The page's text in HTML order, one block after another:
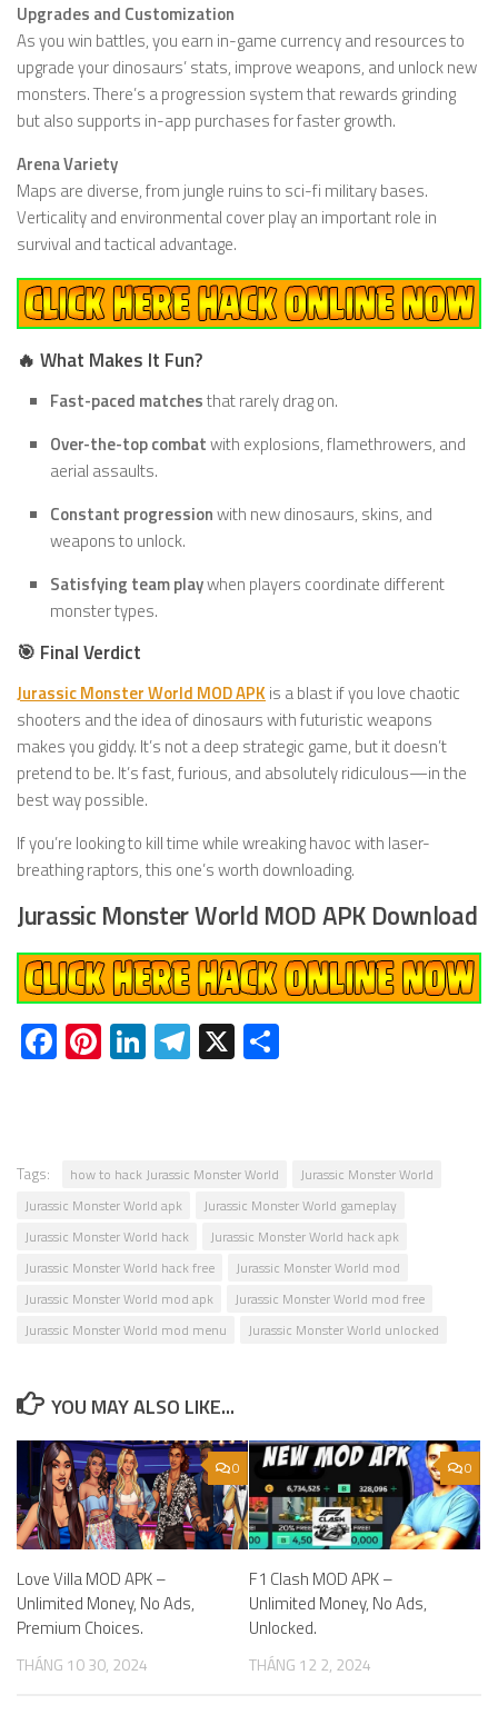
Upgrades and Customization
As you win battles, you earn in-game currency and resources to
upgrade your dinosaurs’ stats, improve weapons, and unlock new
monsters. There’s a progression system that rewards grinding
but also supports in-app purchases for faster growth.
Arena Variety
Maps are diverse, from jungle ruins to sci-fi military bases.
Verticality and environmental cover play an important role in
survival and tactical advantage.
🔥 What Makes It Fun?
Fast-paced matchesthat rarely drag on.
Over-the-top combatwith explosions, flamethrowers, and
aerial assaults.
Constant progressionwith new dinosaurs, skins, and
weapons to unlock.
Satisfying team playwhen players coordinate different
monster types.
🎯 Final Verdict
Jurassic Monster World MOD APK is a blast if you love chaotic
shooters and the idea of dinosaurs with futuristic weapons
makes you giddy. It’s not a deep strategic game, but it doesn’t
pretend to be. It’s fast, furious, and absolutely ridiculous—in the
best way possible.
If you’re looking to kill time while wreaking havoc with laser-
breathing raptors, this one’s worth downloading.
Jurassic Monster World MOD APK Download
Facebook
Pinterest
LinkedIn
Telegram
X
Tags: how to hack Jurassic Monster World
Jurassic Monster World
Jurassic Monster World apk
Jurassic Monster World gameplay
Jurassic Monster World hack
Jurassic Monster World hack apk
Jurassic Monster World hack free
Jurassic Monster World mod
Jurassic Monster World mod apk
Jurassic Monster World mod free
Jurassic Monster World mod menu
Jurassic Monster World unlocked
YOU MAY ALSO LIKE...
0
Love Villa MOD APK –
Unlimited Money, No Ads,
Premium Choices.
THÁNG 10 30, 2024
0
F1 Clash MOD APK –
Unlimited Money, No Ads,
Unlocked.
THÁNG 12 2, 2024